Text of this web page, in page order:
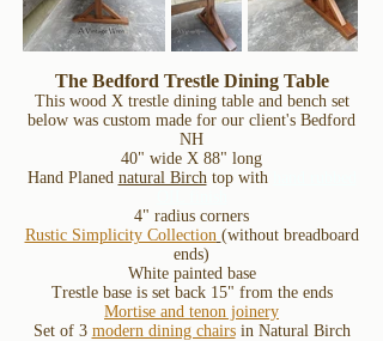
The Bedford Trestle Dining Table
This wood X trestle dining table and bench set
below was custom made for our client's Bedford
NH
40" wide X 88" long
Hand Planed natural Birchtop with
4" radius corners
Rustic Simplicity Collection (without breadboard
ends)
White painted base
Trestle base is set back 15" from the ends
Mortise and tenon joinery
Set of 3 modern dining chairsin Natural Birch